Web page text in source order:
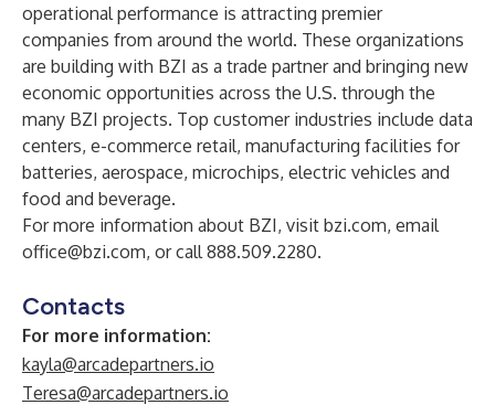
operational performance is attracting premier
companies from around the world. These organizations
are building with BZI as a trade partner and bringing new
economic opportunities across the U.S. through the
many BZI projects. Top customer industries include data
centers, e-commerce retail, manufacturing facilities for
batteries, aerospace, microchips, electric vehicles and
food and beverage.
For more information about BZI, visit bzi.com, email
office@bzi.com, or call 888.509.2280.
Contacts
For more information:
kayla@arcadepartners.io
Teresa@arcadepartners.io